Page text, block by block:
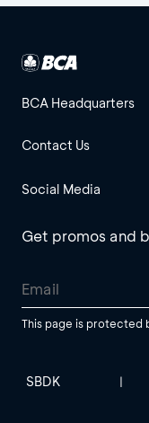
BCA Headquarters
Contact Us
Social Media
Get promos and
This page is protected
SBDK |